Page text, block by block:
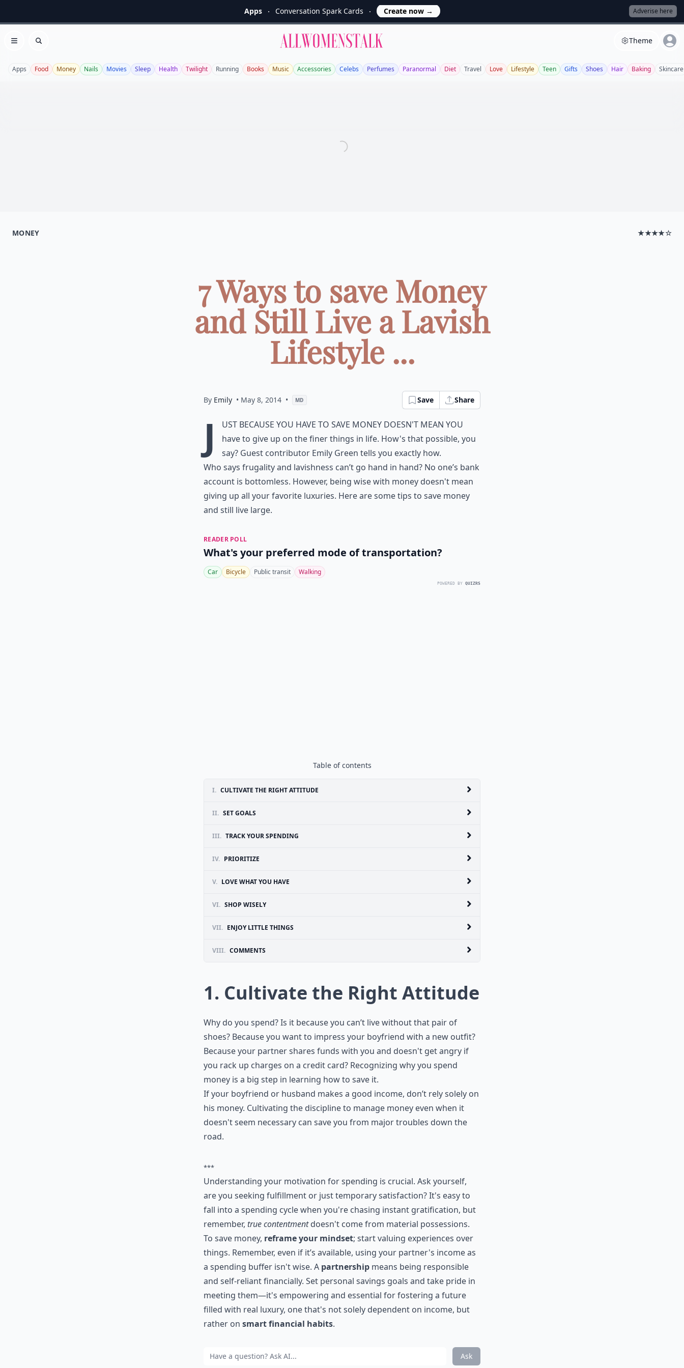
Apps Conversation Spark Cards Create now → Adverise here
Open menu
Search
Allwomenstalk Theme
Apps Food Money Nails Movies Sleep Health Twilight Running Books Music Accessories Celebs Perfumes Paranormal Diet Travel Love Lifestyle Teen Gifts Shoes Hair Baking Skincare
MONEY ★★★★☆
7 Ways to save Money
and Still Live a Lavish
Lifestyle ...
By Emily • May 8, 2014 • MD Save Share
J
ust because you have to save money doesn't mean you
have to give up on the finer things in life. How's that possible, you
say? Guest contributor Emily Green tells you exactly how.
Who says frugality and lavishness can’t go hand in hand? No one’s bank
account is bottomless. However, being wise with money doesn't mean
giving up all your favorite luxuries. Here are some tips to save money
and still live large.
READER POLL
What's your preferred mode of transportation?
Car Bicycle Public transit Walking
POWERED BY QUIZRS
Table of contents
I. CULTIVATE THE RIGHT ATTITUDE
II. SET GOALS
III. TRACK YOUR SPENDING
IV. PRIORITIZE
V. LOVE WHAT YOU HAVE
VI. SHOP WISELY
VII. ENJOY LITTLE THINGS
VIII. COMMENTS
1. Cultivate the Right Attitude
Why do you spend? Is it because you can’t live without that pair of
shoes? Because you want to impress your boyfriend with a new outfit?
Because your partner shares funds with you and doesn't get angry if
you rack up charges on a credit card? Recognizing why you spend
money is a big step in learning how to save it.
If your boyfriend or husband makes a good income, don’t rely solely on
his money. Cultivating the discipline to manage money even when it
doesn't seem necessary can save you from major troubles down the
road.
***
Understanding your motivation for spending is crucial. Ask yourself,
are you seeking fulfillment or just temporary satisfaction? It's easy to
fall into a spending cycle when you're chasing instant gratification, but
remember, true contentmentdoesn't come from material possessions.
To save money, reframe your mindset; start valuing experiences over
things. Remember, even if it’s available, using your partner's income as
a spending buffer isn't wise. A partnership means being responsible
and self-reliant financially. Set personal savings goals and take pride in
meeting them—it's empowering and essential for fostering a future
filled with real luxury, one that's not solely dependent on income, but
rather on smart financial habits.
Ask